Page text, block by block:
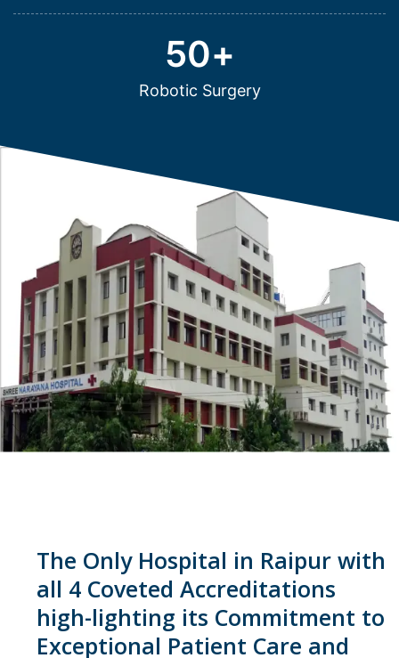
Robotic Surgery
50+
The Only Hospital in Raipur with
all 4 Coveted Accreditations
high-lighting its Commitment to
Exceptional Patient Care and